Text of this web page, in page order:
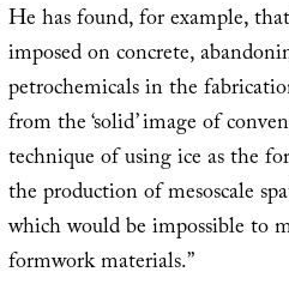
He has found, for example,
imposed on concrete,
petrochemicals in the
from the ‘solid’ image of
technique of using ice as the
the production of mesoscale
which would be impossible to
formwork materials.”